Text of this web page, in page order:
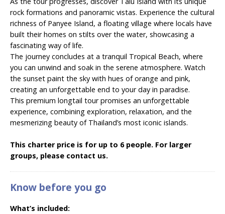
rock formations and panoramic vistas. Experience the cultural
richness of Panyee Island, a floating village where locals have
built their homes on stilts over the water, showcasing a
fascinating way of life.
The journey concludes at a tranquil Tropical Beach, where
you can unwind and soak in the serene atmosphere. Watch
the sunset paint the sky with hues of orange and pink,
creating an unforgettable end to your day in paradise.
This premium longtail tour promises an unforgettable
experience, combining exploration, relaxation, and the
mesmerizing beauty of Thailand’s most iconic islands.
This charter price is for up to 6 people. For larger
groups, please contact us.
Know before you go
What’s included: